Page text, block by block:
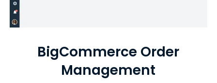
BigCommerce Order
Management